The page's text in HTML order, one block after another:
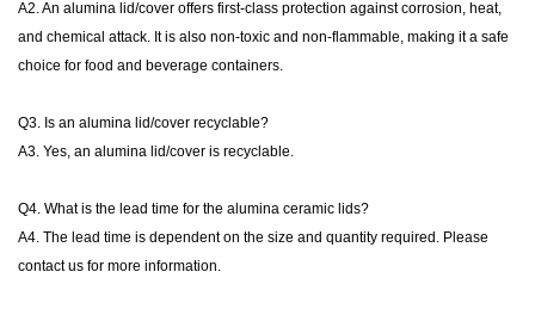
A2. An alumina lid/cover offers first-class protection against corrosion, heat,
and chemical attack. It is also non-toxic and non-flammable, making it a safe
choice for food and beverage containers.
Q3. Is an alumina lid/cover recyclable?
A3. Yes, an alumina lid/cover is recyclable.
Q4. What is the lead time for the alumina ceramic lids?
A4. The lead time is dependent on the size and quantity required. Please
contact us for more information.